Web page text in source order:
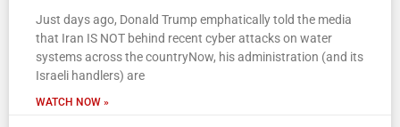
Just days ago, Donald Trump emphatically told the media
that Iran IS NOT behind recent cyber attacks on water
systems across the countryNow, his administration (and its
Israeli handlers) are
WATCH NOW »